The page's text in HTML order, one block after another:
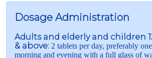
Dosage Administration
Adults and elderly and children
& above: 2 tablets per day, preferably
morning and evening with a full glass of